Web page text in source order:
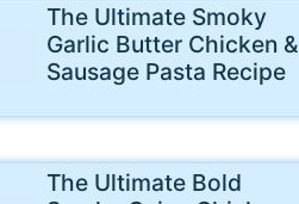
The Ultimate Smoky
Garlic Butter Chicken &
Sausage Pasta Recipe
The Ultimate Bold